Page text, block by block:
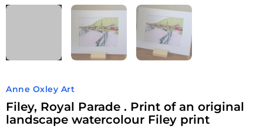
Anne Oxley Art
Filey, Royal Parade . Print of an original
landscape watercolour Filey print